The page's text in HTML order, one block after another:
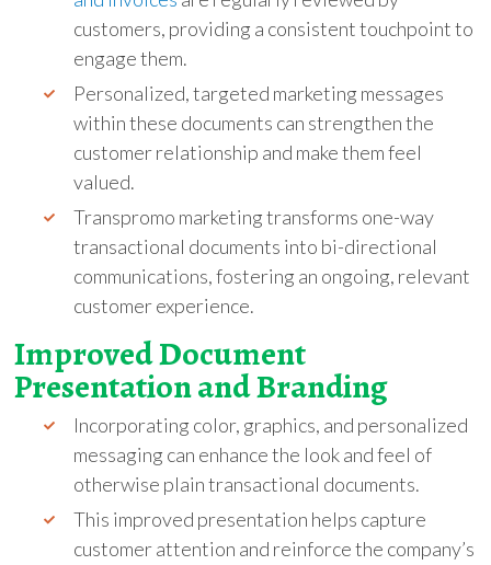
customers, providing a consistent touchpoint to
engage them.
Personalized, targeted marketing messages
within these documents can strengthen the
customer relationship and make them feel
valued.
Transpromo marketing transforms one-way
transactional documents into bi-directional
communications, fostering an ongoing, relevant
customer experience.
Improved Document
Presentation and Branding
Incorporating color, graphics, and personalized
messaging can enhance the look and feel of
otherwise plain transactional documents.
This improved presentation helps capture
customer attention and reinforce the company’s